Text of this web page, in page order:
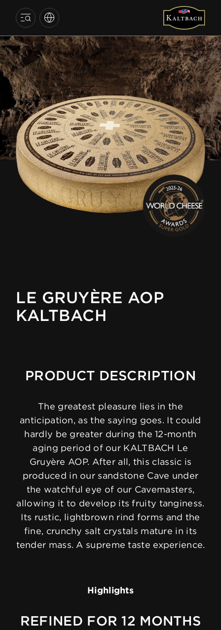
SWEDEN
LE GRUYÈRE AOP
KALTBACH
PRODUCT DESCRIPTION
The greatest pleasure lies in the
anticipation, as the saying goes. It could
hardly be greater during the 12-month
aging period of our KALTBACH Le
Gruyère AOP. After all, this classic is
produced in our sandstone Cave under
the watchful eye of our Cavemasters,
allowing it to develop its fruity tanginess.
Its rustic, lightbrown rind forms and the
fine, crunchy salt crystals mature in its
tender mass. A supreme taste experience.
Highlights
REFINED FOR 12 MONTHS